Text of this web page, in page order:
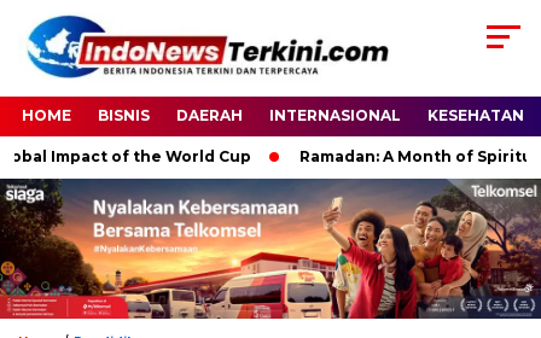
HOME BISNIS DAERAH INTERNASIONAL KESEHATAN
of the World Cup Ramadan: A Month of Spiritual